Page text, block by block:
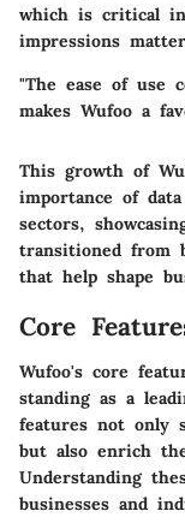
which is critical
impressions
"The ease of use
makes Wufoo a
This growth of
importance of
sectors,
transitioned from
that help shape
Core
Wufoo's core
standing as a
features not only
but also enrich
Understanding
businesses and